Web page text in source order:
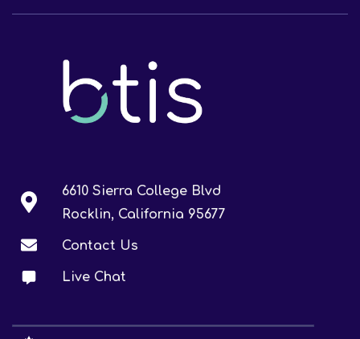
6610 Sierra College Blvd
Rocklin, California 95677
Contact Us
Live Chat